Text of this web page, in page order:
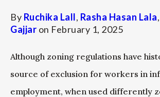
By Ruchika Lall, Rasha Hasan Lala,
Gajjar on February 1, 2025
Although zoning regulations have
source of exclusion for workers in
employment, when used differently